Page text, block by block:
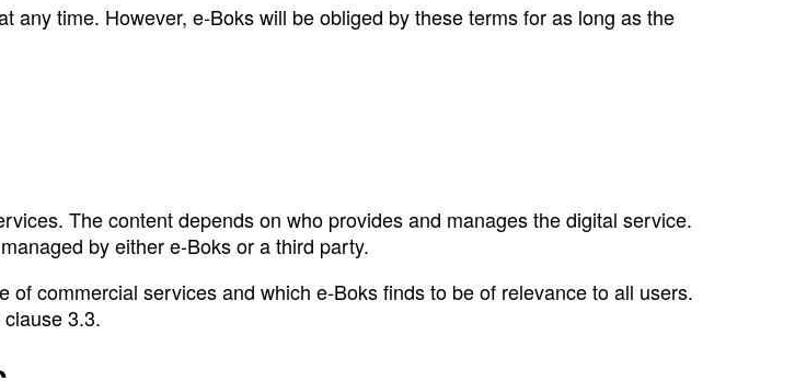
time. However, e‑Boks will be obliged by these terms for as long as the
The content depends on who provides and manages the digital service.
by either e‑Boks or a third party.
commercial services and which e‑Boks finds to be of relevance to all users.
3.3.